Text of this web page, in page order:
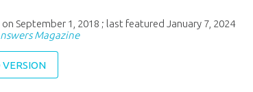
on September 1, 2018 ; last featuredJanuary 7, 2024
Magazine